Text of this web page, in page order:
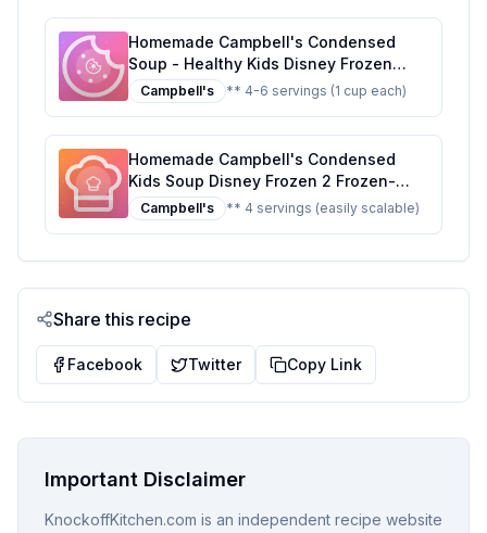
Homemade Campbell's Condensed
Soup - Healthy Kids Disney Frozen
Enchanted Shapes Recipe: A Magical
Twist on a Childhood Classic
Campbell's ** 4-6 servings (1 cup each)
Homemade Campbell's Condensed
Kids Soup Disney Frozen 2 Frozen-
Shaped Pasta in Chicken Soup Can
Recipe: A Healthier, Tastier Alternative
Campbell's ** 4 servings (easily scalable)
Share this recipe
Facebook Twitter Copy Link
Important Disclaimer
KnockoffKitchen.com is an independent recipe website